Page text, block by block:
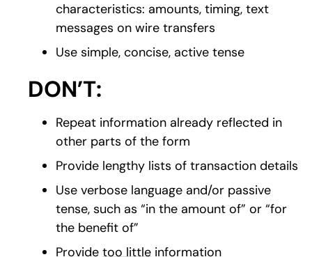
characteristics: amounts, timing, text
messages on wire transfers
Use simple, concise, active tense
DON’T:
Repeat information already reflected in
other parts of the form
Provide lengthy lists of transaction details
Use verbose language and/or passive
tense, such as “in the amount of” or “for
the benefit of”
Provide too little information